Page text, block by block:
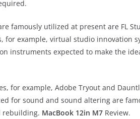
famously utilized at present are FL
for example, virtual studio innovation
instruments expected to make the
for example, Adobe Tryout and
for sound and sound altering are
rebuilding. MacBook 12in M7 Review.